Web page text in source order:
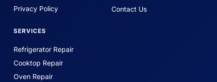
Privacy Policy
Contact Us
SERVICES
Refrigerator Repair
Cooktop Repair
Oven Repair